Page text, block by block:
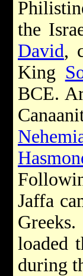
the
David,
King
BCE.
Jaffa
loaded
during